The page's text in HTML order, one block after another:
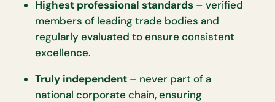
Highest professional standards – verified
members of leading trade bodies and
regularly evaluated to ensure consistent
excellence.
Truly independent – never part of a
national corporate chain, ensuring